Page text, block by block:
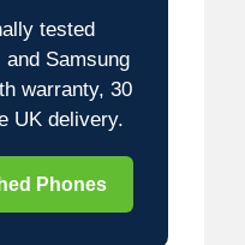
tested
and Samsung
warranty, 30
UK delivery.
Phones